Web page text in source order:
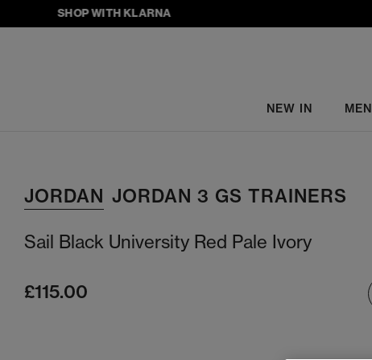
SHOP WITH KLARNA
NEW IN MEN
JORDAN JORDAN 3 GS TRAINERS
Sail Black University Red Pale Ivory
£115.00